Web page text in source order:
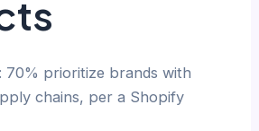
: 70% prioritize brands with
chains, per a Shopify